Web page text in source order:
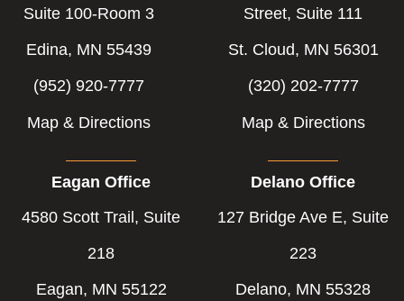
Suite 100-Room 3
Edina, MN 55439
(952) 920-7777
Map & Directions
Street, Suite 111
St. Cloud, MN 56301
(320) 202-7777
Map & Directions
Eagan Office
4580 Scott Trail, Suite
218
Eagan, MN 55122
Delano Office
127 Bridge Ave E, Suite
223
Delano, MN 55328